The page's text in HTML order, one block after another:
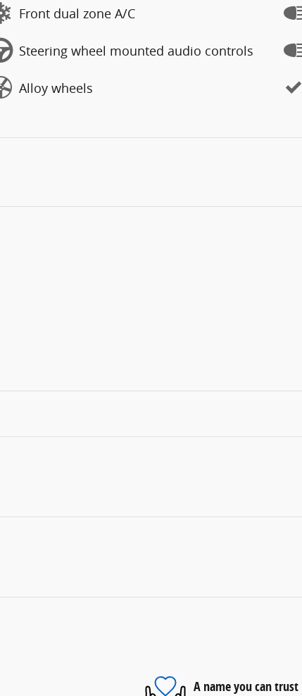
Front dual zone A/C
Steering wheel mounted audio controls
Alloy wheels
A name you can trust